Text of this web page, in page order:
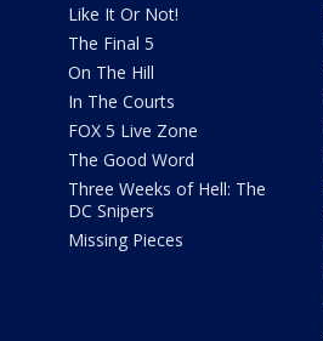
Like It Or Not!
The Final 5
On The Hill
In The Courts
FOX 5 Live Zone
The Good Word
Three Weeks of Hell: The
DC Snipers
Missing Pieces